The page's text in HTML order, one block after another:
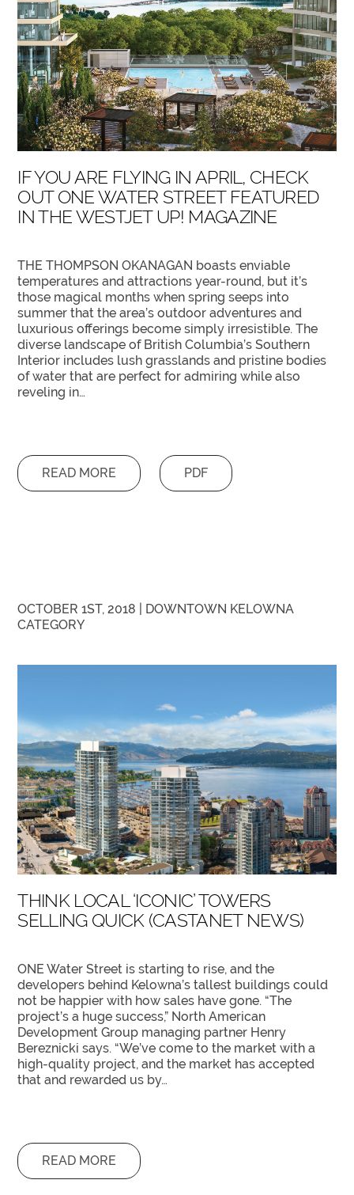
IF YOU ARE FLYING IN APRIL, CHECK
OUT ONE WATER STREET FEATURED
IN THE WESTJET UP! MAGAZINE
THE THOMPSON OKANAGAN boasts enviable
temperatures and attractions year-round, but it’s
those magical months when spring seeps into
summer that the area’s outdoor adventures and
luxurious offerings become simply irresistible. The
diverse landscape of British Columbia’s Southern
Interior includes lush grasslands and pristine bodies
of water that are perfect for admiring while also
reveling in…
READ MORE PDF
OCTOBER 1ST, 2018 | DOWNTOWN KELOWNA
CATEGORY
THINK LOCAL ‘ICONIC’ TOWERS
SELLING QUICK (CASTANET NEWS)
ONE Water Street is starting to rise, and the
developers behind Kelowna’s tallest buildings could
not be happier with how sales have gone. “The
project’s a huge success,” North American
Development Group managing partner Henry
Bereznicki says. “We’ve come to the market with a
high-quality project, and the market has accepted
that and rewarded us by…
READ MORE